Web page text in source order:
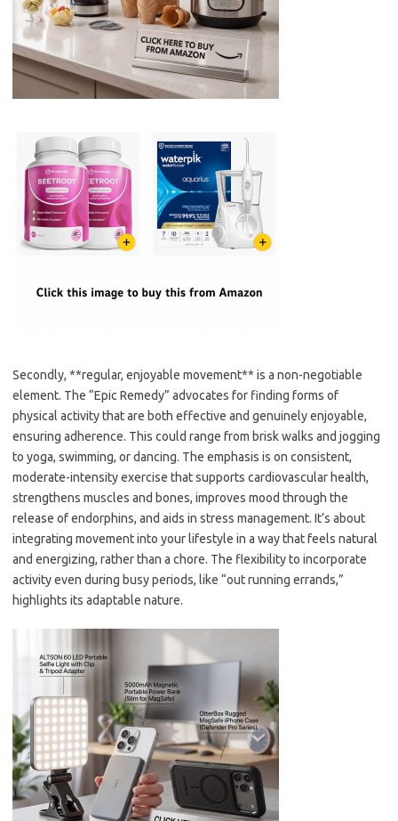
Secondly, **regular, enjoyable movement** is a non-negotiable
element. The “Epic Remedy” advocates for finding forms of
physical activity that are both effective and genuinely enjoyable,
ensuring adherence. This could range from brisk walks and jogging
to yoga, swimming, or dancing. The emphasis is on consistent,
moderate-intensity exercise that supports cardiovascular health,
strengthens muscles and bones, improves mood through the
release of endorphins, and aids in stress management. It’s about
integrating movement into your lifestyle in a way that feels natural
and energizing, rather than a chore. The flexibility to incorporate
activity even during busy periods, like “out running errands,”
highlights its adaptable nature.